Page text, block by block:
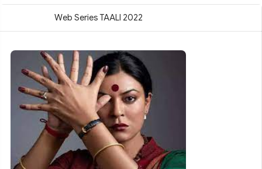
Web Series TAALI 2022